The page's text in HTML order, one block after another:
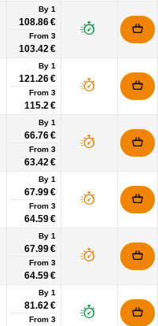
By 1
108.86 €
From 3
103.42 €
By 1
121.26 €
From 3
115.2 €
By 1
66.76 €
From 3
63.42 €
By 1
67.99 €
From 3
64.59 €
By 1
67.99 €
From 3
64.59 €
By 1
81.62 €
From 3